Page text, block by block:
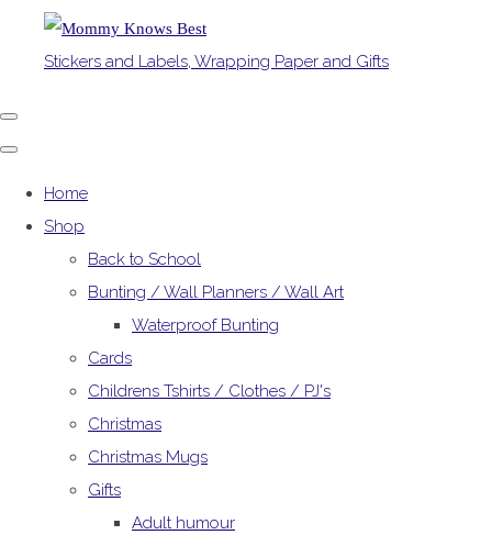
Stickers and Labels, Wrapping Paper and Gifts
Home
Shop
Back to School
Bunting / Wall Planners / Wall Art
Waterproof Bunting
Cards
Childrens Tshirts / Clothes / PJ's
Christmas
Christmas Mugs
Gifts
Adult humour